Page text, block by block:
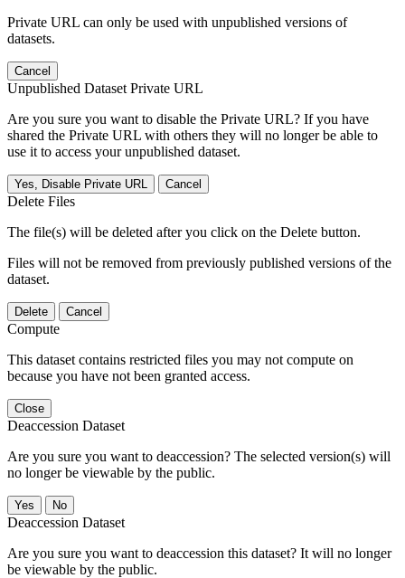
Private URL can only be used with unpublished versions of
datasets.
Cancel
Unpublished Dataset Private URL
Are you sure you want to disable the Private URL? If you have
shared the Private URL with others they will no longer be able to
use it to access your unpublished dataset.
Yes, Disable Private URL Cancel
Delete Files
The file(s) will be deleted after you click on the Delete button.
Files will not be removed from previously published versions of the
dataset.
Delete Cancel
Compute
This dataset contains restricted files you may not compute on
because you have not been granted access.
Close
Deaccession Dataset
Are you sure you want to deaccession? The selected version(s) will
no longer be viewable by the public.
No
Deaccession Dataset
Are you sure you want to deaccession this dataset? It will no longer
be viewable by the public.